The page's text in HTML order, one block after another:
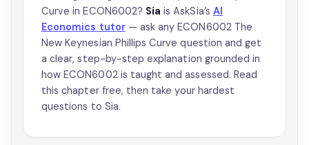
Curve in ECON6002? Sia is AskSia’s AI
Economics tutor— ask any ECON6002 The
New Keynesian Phillips Curve question and get
a clear, step-by-step explanation grounded in
how ECON6002 is taught and assessed. Read
this chapter free, then take your hardest
questions to Sia.